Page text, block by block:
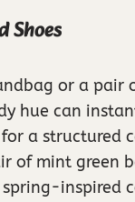
Shoes
or a pair
hue can
a structured
of mint green
inspired